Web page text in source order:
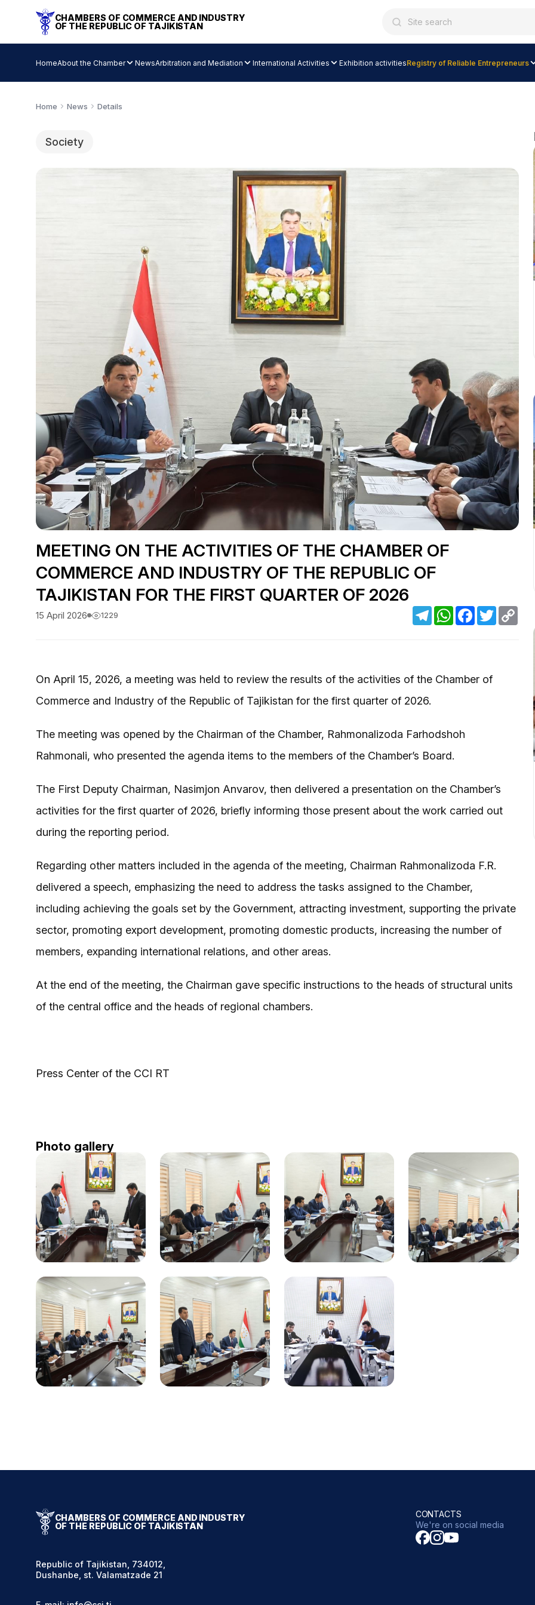
CHAMBERS OF COMMERCE AND INDUSTRY
OF THE REPUBLIC OF TAJIKISTAN
HomeAbout the Chamber NewsArbitration and Mediation International Activities Exhibition activitiesRegistry of Reliable Entrepreneurs
Home News Details
Society
MEETING ON THE ACTIVITIES OF THE CHAMBER OF
COMMERCE AND INDUSTRY OF THE REPUBLIC OF
TAJIKISTAN FOR THE FIRST QUARTER OF 2026
15 April 2026 1229 TelegramWhatsApp
Facebook
TwitterCopy
On April 15, 2026, a meeting was held to review the results of the activities of the Chamber of
Commerce and Industry of the Republic of Tajikistan for the first quarter of 2026.
The meeting was opened by the Chairman of the Chamber, Rahmonalizoda Farhodshoh
Rahmonali, who presented the agenda items to the members of the Chamber’s Board.
The First Deputy Chairman, Nasimjon Anvarov, then delivered a presentation on the Chamber’s
activities for the first quarter of 2026, briefly informing those present about the work carried out
during the reporting period.
Regarding other matters included in the agenda of the meeting, Chairman Rahmonalizoda F.R.
delivered a speech, emphasizing the need to address the tasks assigned to the Chamber,
including achieving the goals set by the Government, attracting investment, supporting the private
sector, promoting export development, promoting domestic products, increasing the number of
members, expanding international relations, and other areas.
At the end of the meeting, the Chairman gave specific instructions to the heads of structural units
of the central office and the heads of regional chambers.
Press Center of the CCI RT
Photo gallery
CHAMBERS OF COMMERCE AND INDUSTRY
OF THE REPUBLIC OF TAJIKISTAN
Republic of Tajikistan, 734012,
Dushanbe, st. Valamatzade 21
CONTACTS
We're on social media